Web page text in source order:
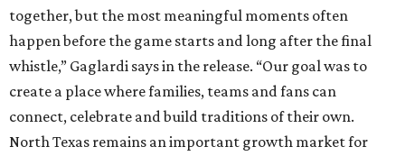
together, but the most meaningful moments often
happen before the game starts and long after the final
whistle,” Gaglardi says in the release. “Our goal was to
create a place where families, teams and fans can
connect, celebrate and build traditions of their own.
North Texas remains an important growth market for